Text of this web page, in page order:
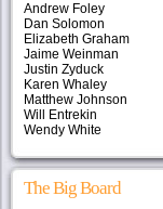
Andrew Foley
Dan Solomon
Elizabeth Graham
Jaime Weinman
Justin Zyduck
Karen Whaley
Matthew Johnson
Will Entrekin
Wendy White
The Big Board